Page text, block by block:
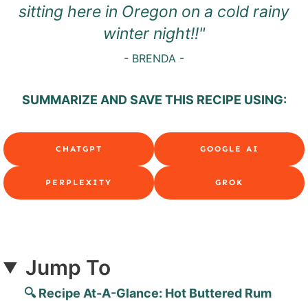
sitting here in Oregon on a cold rainy
winter night!!"
- BRENDA -
SUMMARIZE AND SAVE THIS RECIPE USING:
CHATGPT GOOGLE AI
PERPLEXITY GROK
Jump To
🔍 Recipe At-A-Glance: Hot Buttered Rum